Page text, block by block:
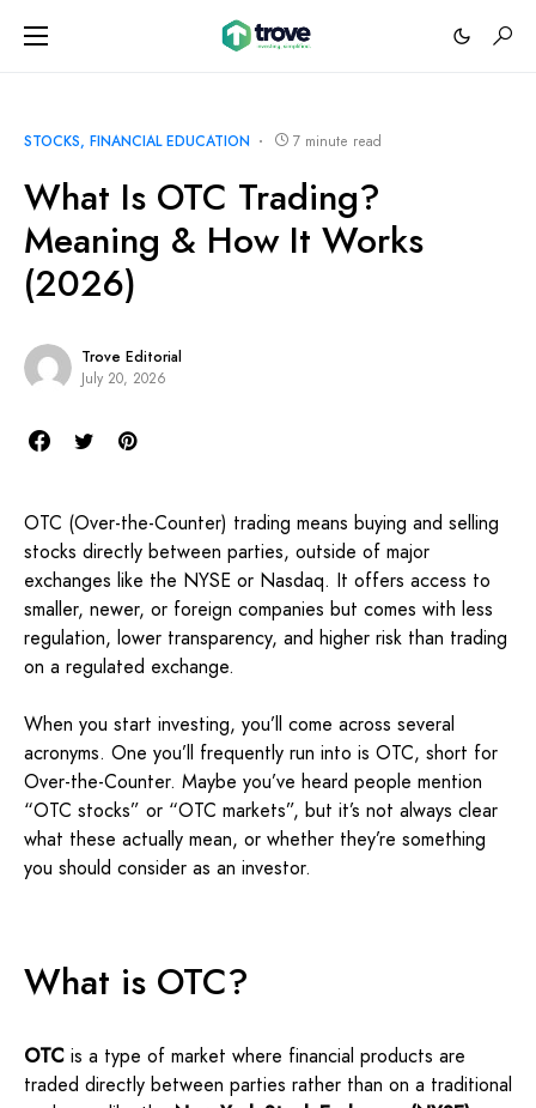
STOCKS FINANCIAL EDUCATION 7 minute read
What Is OTC Trading?
Meaning & How It Works
(2026)
Trove Editorial
July 20, 2026
OTC (Over-the-Counter) trading means buying and selling
stocks directly between parties, outside of major
exchanges like the NYSE or Nasdaq. It offers access to
smaller, newer, or foreign companies but comes with less
regulation, lower transparency, and higher risk than trading
on a regulated exchange.
When you start investing, you’ll come across several
acronyms. One you’ll frequently run into is OTC, short for
Over-the-Counter. Maybe you’ve heard people mention
“OTC stocks” or “OTC markets”, but it’s not always clear
what these actually mean, or whether they’re something
you should consider as an investor.
What is OTC?
OTC is a type of market where financial products are
traded directly between parties rather than on a traditional